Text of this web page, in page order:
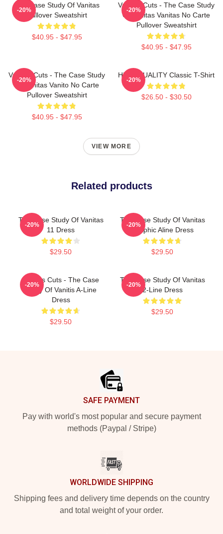
The Case Study Of Vanitas
Pullover Sweatshirt
$40.95 - $47.95
-20%
Vanitas Cuts - The Case Study
Of Vanitas Vanitas No Carte
Pullover Sweatshirt
$40.95 - $47.95
-20%
Vanitas Cuts - The Case Study
Of Vanitas Vanito No Carte
Pullover Sweatshirt
$40.95 - $47.95
-20%
HIGH QUALITY Classic T-Shirt
$26.50 - $30.50
-20%
VIEW MORE
Related products
The Case Study Of Vanitas
11 Dress
$29.50
-20%
The Case Study Of Vanitas
Graphic Aline Dress
$29.50
-20%
Vanitas Cuts - The Case
Study Of Vanitis A-Line
Dress
$29.50
-20%
The Case Study Of Vanitas
2-Line Dress
$29.50
-20%
SAFE PAYMENT
Pay with world's most popular and secure payment
methods (Paypal / Stripe)
WORLDWIDE SHIPPING
Shipping fees and delivery time depends on the country
and total weight of your order.